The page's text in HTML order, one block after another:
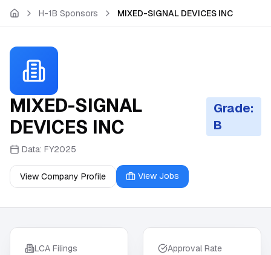
Skip to main content
H-1B Sponsors MIXED-SIGNAL DEVICES INC
MIXED-SIGNAL
DEVICES INC
Grade:
B
Data: FY2025
View Company Profile View Jobs
LCA Filings Approval Rate